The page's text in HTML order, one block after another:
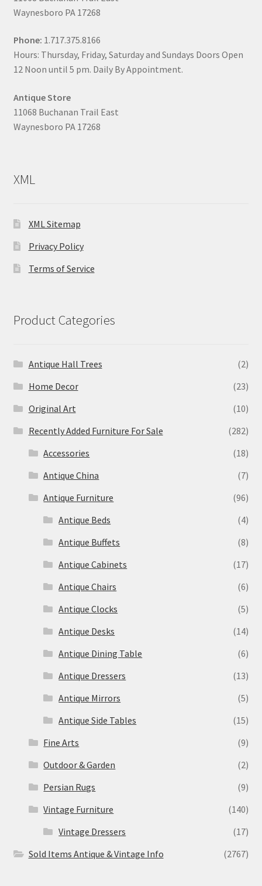
Waynesboro PA 17268
Phone: 1.717.375.8166
Hours: Thursday, Friday, Saturday and Sundays Doors Open
12 Noon until 5 pm. Daily By Appointment.
Antique Store
11068 Buchanan Trail East
Waynesboro PA 17268
XML
XML Sitemap
Privacy Policy
Terms of Service
Product Categories
Antique Hall Trees
(2)
Home Decor
(23)
Original Art
(10)
Recently Added Furniture For Sale
(282)
Accessories
(18)
Antique China
(7)
Antique Furniture
(96)
Antique Beds
(4)
Antique Buffets
(8)
Antique Cabinets
(17)
Antique Chairs
(6)
Antique Clocks
(5)
Antique Desks
(14)
Antique Dining Table
(6)
Antique Dressers
(13)
Antique Mirrors
(5)
Antique Side Tables
(15)
Fine Arts
(9)
Outdoor & Garden
(2)
Persian Rugs
(9)
Vintage Furniture
(140)
Vintage Dressers
(17)
Sold Items Antique & Vintage Info
(2767)